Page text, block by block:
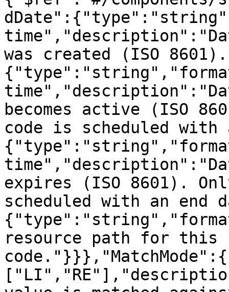
was created (ISO
becomes active (ISO
code is scheduled
expires (ISO 8601).
scheduled with an
resource path for this